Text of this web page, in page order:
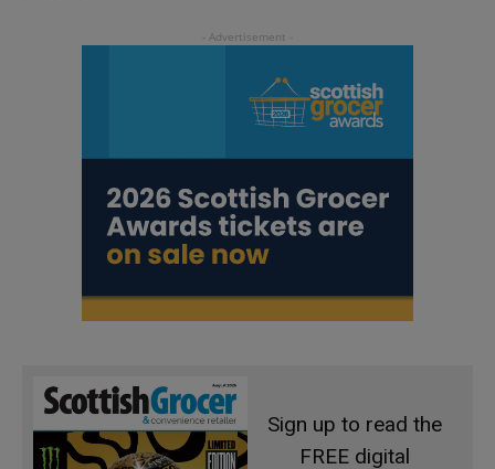
Sign up to read the
FREE digital